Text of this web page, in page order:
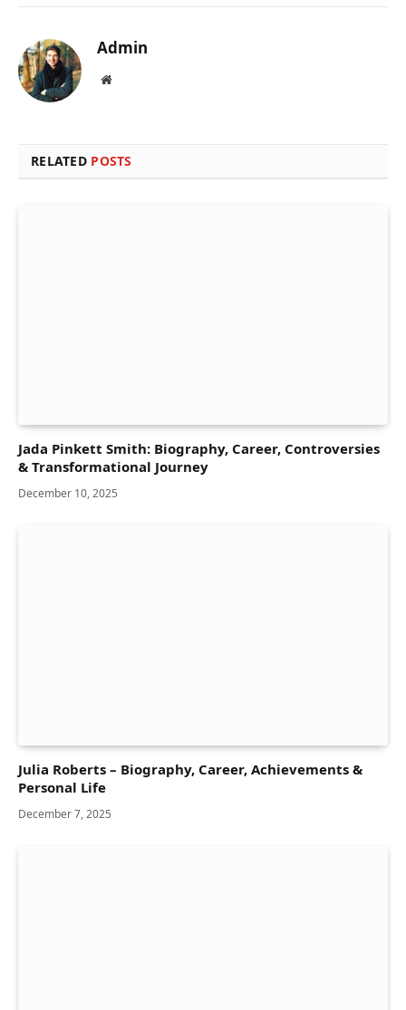
Admin
Website
RELATED POSTS
Jada Pinkett Smith: Biography, Career, Controversies
& Transformational Journey
December 10, 2025
Julia Roberts – Biography, Career, Achievements &
Personal Life
December 7, 2025